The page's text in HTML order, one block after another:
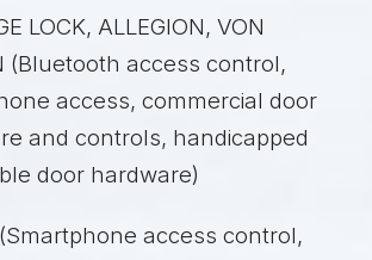
LOCK, ALLEGION, VON
(Bluetooth access control,
access, commercial door
and controls, handicapped
door hardware)
access control,